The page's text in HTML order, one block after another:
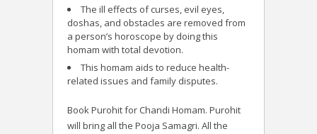
The ill effects of curses, evil eyes,
doshas, and obstacles are removed from
a person’s horoscope by doing this
homam with total devotion.
This homam aids to reduce health-
related issues and family disputes.
Book Purohit for Chandi Homam. Purohit
will bring all the Pooja Samagri. All the